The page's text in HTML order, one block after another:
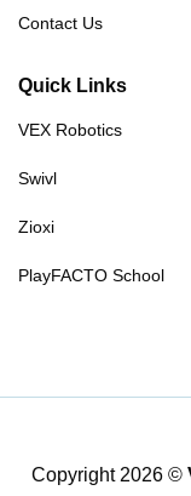
Contact Us
Quick Links
VEX Robotics
Swivl
Zioxi
PlayFACTO School
Copyright 2026 ©